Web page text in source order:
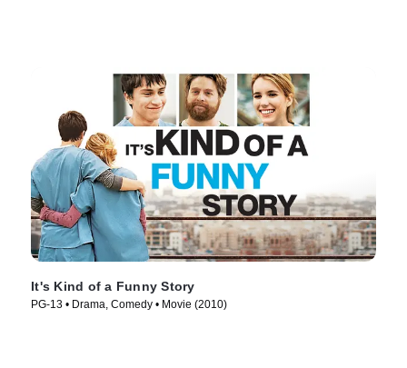
It's Kind of a Funny Story
PG-13 • Drama, Comedy • Movie (2010)